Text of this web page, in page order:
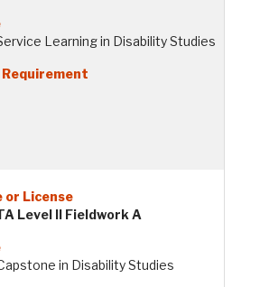
Learning in Disability Studies
Level II Fieldwork A
in Disability Studies